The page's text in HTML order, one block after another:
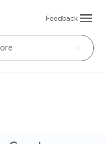
Feedback